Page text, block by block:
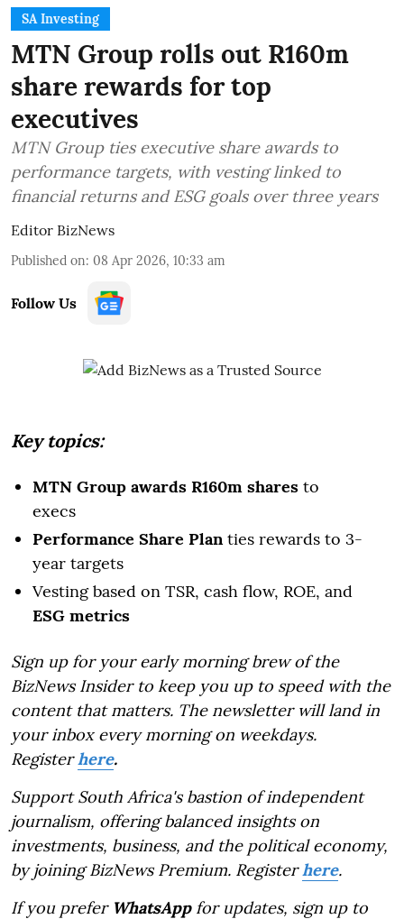
SA Investing
MTN Group rolls out R160m
share rewards for top
executives
MTN Group ties executive share awards to
performance targets, with vesting linked to
financial returns and ESG goals over three years
Editor BizNews
Published on: 08 Apr 2026, 10:33 am
Follow Us
Key topics:
MTN Group awards R160m shares to
execs
Performance Share Plan ties rewards to 3-
year targets
Vesting based on TSR, cash flow, ROE, and
ESG metrics
Sign up for your early morning brew of the
BizNews Insider to keep you up to speed with the
content that matters. The newsletter will land in
your inbox every morning on weekdays.
Registerhere.
Support South Africa's bastion of independent
journalism, offering balanced insights on
investments, business, and the political economy,
by joining BizNews Premium. Registerhere.
If you prefer WhatsAppfor updates, sign up to